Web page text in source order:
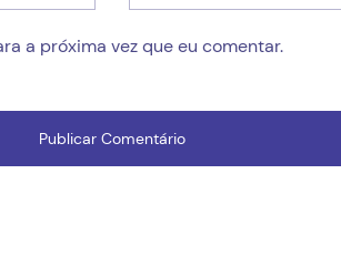
a próxima vez que eu comentar.